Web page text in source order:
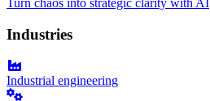
Turn chaos into strategic clarity with AI
Industries
Industrial engineering